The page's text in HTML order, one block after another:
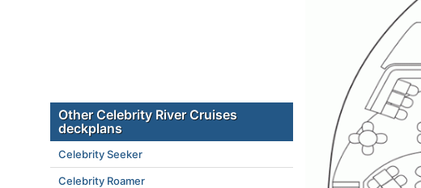
Other Celebrity River Cruises
deckplans
Celebrity Seeker
Celebrity Roamer